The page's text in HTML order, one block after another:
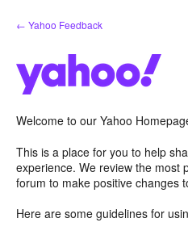
Skip
to
← Yahoo Feedback
Welcome to our Yahoo
This is a place for you to help
experience. We review the most
forum to make positive changes
Here are some guidelines for